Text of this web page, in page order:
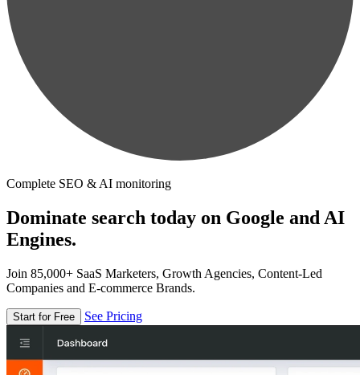
Complete SEO & AI monitoring
Dominate search today on Google and AI
Engines.
Join 85,000+ SaaS Marketers, Growth Agencies, Content-Led
Companies and E-commerce Brands.
Start for Free See Pricing